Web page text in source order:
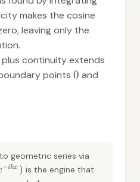
makes the cosine
leaving only the
continuity extends
points 0 and
geometric series via
−ikx ) is the engine that